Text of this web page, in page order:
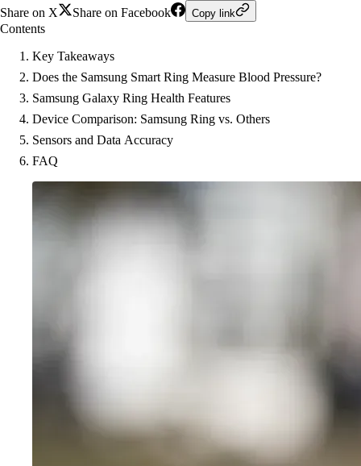
Share on X
Share on Facebook Copy link
Contents
Key Takeaways
Does the Samsung Smart Ring Measure Blood Pressure?
Samsung Galaxy Ring Health Features
Device Comparison: Samsung Ring vs. Others
Sensors and Data Accuracy
FAQ